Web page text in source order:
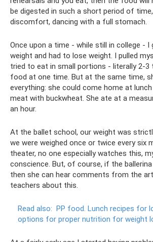
be digested in such a short period of
discomfort, dancing with a full stomach.
Once upon a time - while still in college - I
weight and had to lose weight. I pulled
tried to eat in small portions - literally 2-
food at one time. But at the same time,
everything: she could come home at
meat with buckwheat. She ate at a
an hour.
At the ballet school, our weight was
we were weighed once or twice every six
theater, no one especially watches this,
conscience. But, of course, if the
then she can hear comments from the
teachers about this.
Read also: PP food. Lunch recipes for
options for proper nutrition for weight